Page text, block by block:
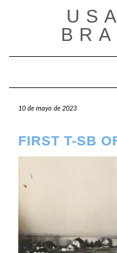
10 de mayo de 2023
FIRST T-SB